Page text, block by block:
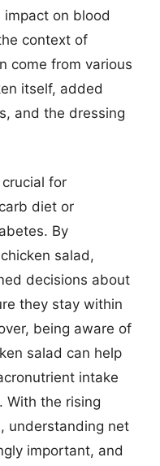
impact on blood
context of
come from various
itself, added
and the dressing
for
diet or
By
salad,
decisions about
they stay within
being aware of
salad can help
intake
With the rising
understanding net
important, and